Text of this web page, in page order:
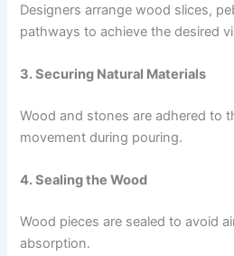
Designers arrange wood slices,
pathways to achieve the desired
3. Securing Natural Materials
Wood and stones are adhered to
movement during pouring.
4. Sealing the Wood
Wood pieces are sealed to avoid
absorption.